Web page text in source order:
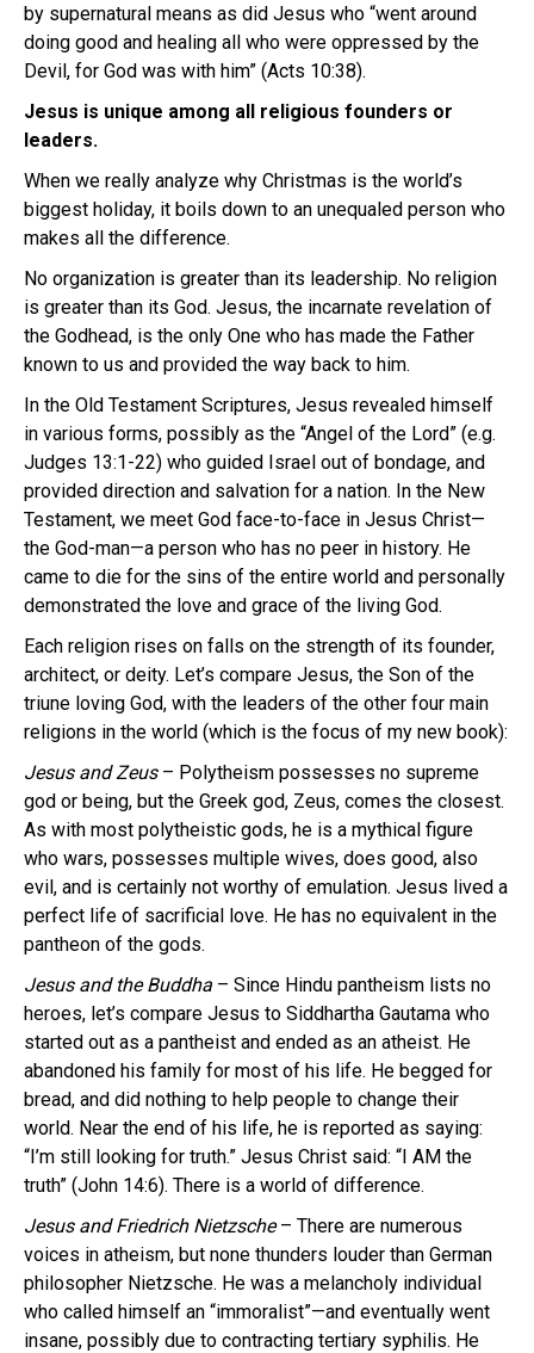
by supernatural means as did Jesus who “went around
doing good and healing all who were oppressed by the
Devil, for God was with him” (Acts 10:38).
Jesus is unique among all religious founders or
leaders.
When we really analyze why Christmas is the world’s
biggest holiday, it boils down to an unequaled person who
makes all the difference.
No organization is greater than its leadership. No religion
is greater than its God. Jesus, the incarnate revelation of
the Godhead, is the only One who has made the Father
known to us and provided the way back to him.
In the Old Testament Scriptures, Jesus revealed himself
in various forms, possibly as the “Angel of the Lord” (e.g.
Judges 13:1-22) who guided Israel out of bondage, and
provided direction and salvation for a nation. In the New
Testament, we meet God face-to-face in Jesus Christ—
the God-man—a person who has no peer in history. He
came to die for the sins of the entire world and personally
demonstrated the love and grace of the living God.
Each religion rises on falls on the strength of its founder,
architect, or deity. Let’s compare Jesus, the Son of the
triune loving God, with the leaders of the other four main
religions in the world (which is the focus of my new book):
Jesus and Zeus– Polytheism possesses no supreme
god or being, but the Greek god, Zeus, comes the closest.
As with most polytheistic gods, he is a mythical figure
who wars, possesses multiple wives, does good, also
evil, and is certainly not worthy of emulation. Jesus lived a
perfect life of sacrificial love. He has no equivalent in the
pantheon of the gods.
Jesus and the Buddha – Since Hindu pantheism lists no
heroes, let’s compare Jesus to Siddhartha Gautama who
started out as a pantheist and ended as an atheist. He
abandoned his family for most of his life. He begged for
bread, and did nothing to help people to change their
world. Near the end of his life, he is reported as saying:
“I’m still looking for truth.” Jesus Christ said: “I AM the
truth” (John 14:6). There is a world of difference.
Jesus and Friedrich Nietzsche– There are numerous
voices in atheism, but none thunders louder than German
philosopher Nietzsche. He was a melancholy individual
who called himself an “immoralist”—and eventually went
insane, possibly due to contracting tertiary syphilis. He